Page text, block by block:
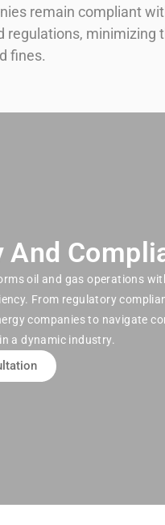
remain compliant
regulations, minimizing
fines.
oil and gas operations
From regulatory
companies to navigate
a dynamic industry.